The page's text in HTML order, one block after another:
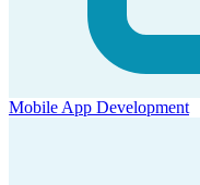
Mobile App Development